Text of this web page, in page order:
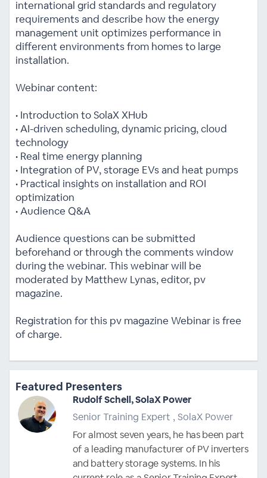
international grid standards and regulatory
requirements and describe how the energy
management unit optimizes performance in
different environments from homes to large
installation.
Webinar content:
• Introduction to SolaX XHub
• AI-driven scheduling, dynamic pricing, cloud
technology
• Real time energy planning
• Integration of PV, storage EVs and heat pumps
• Practical insights on installation and ROI
optimization
• Audience Q&A
Audience questions can be submitted
beforehand or through the comments window
during the webinar. This webinar will be
moderated by Matthew Lynas, editor, pv
magazine.
Registration for this pv magazine Webinar is free
of charge.
Featured Presenters
Rudolf Schell, SolaX Power
Senior Training Expert , SolaX Power
For almost seven years, he has been part
of a leading manufacturer of PV inverters
and battery storage systems. In his